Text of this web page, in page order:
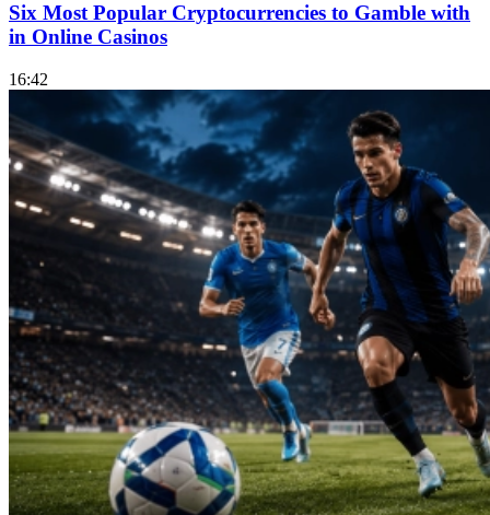
Six Most Popular Cryptocurrencies to Gamble with
in Online Casinos
16:42